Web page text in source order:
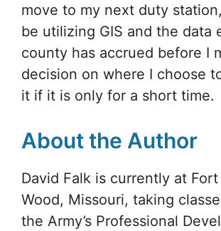
move to my next duty
be utilizing GIS and the data
county has accrued before I
decision on where I choose
it if it is only for a short time.
About the Author
David Falk is currently at
Wood, Missouri, taking
the Army’s Professional